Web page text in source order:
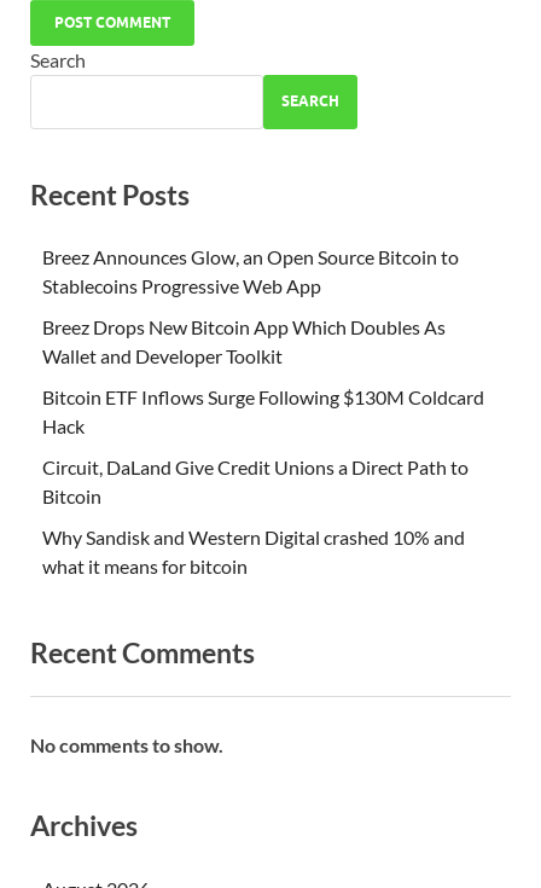
Search
SEARCH
Recent Posts
Breez Announces Glow, an Open Source Bitcoin to
Stablecoins Progressive Web App
Breez Drops New Bitcoin App Which Doubles As
Wallet and Developer Toolkit
Bitcoin ETF Inflows Surge Following $130M Coldcard
Hack
Circuit, DaLand Give Credit Unions a Direct Path to
Bitcoin
Why Sandisk and Western Digital crashed 10% and
what it means for bitcoin
Recent Comments
No comments to show.
Archives